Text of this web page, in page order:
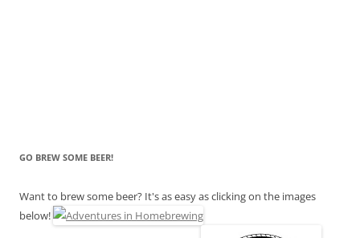
GO BREW SOME BEER!
Want to brew some beer? It's as easy as clicking on the images
below!